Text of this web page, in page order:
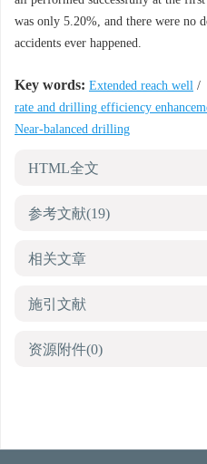
was only 5.20%, and there were no
accidents ever happened.
Key words: Extended reach well /
rate and drilling efficiency
Near-balanced drilling
HTML全文
参考文献(19)
相关文章
施引文献
资源附件(0)